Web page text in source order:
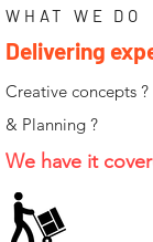
Delivering
WHAT WE DO
Creative concepts
& Planning ?
We have it